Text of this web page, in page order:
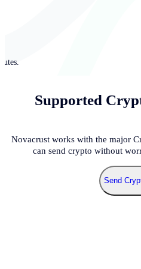
Supported
Novacrust works with the major
can send crypto without
Send